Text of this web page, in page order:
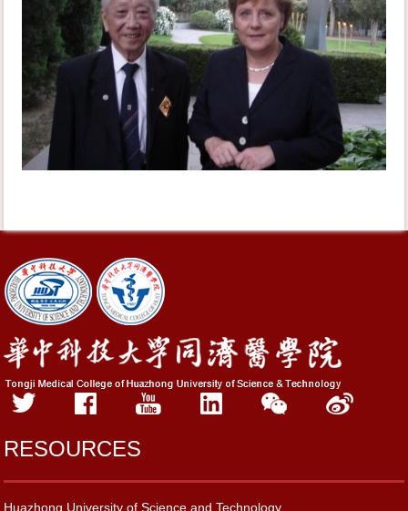
RESOURCES
Huazhong University of Science and Technology